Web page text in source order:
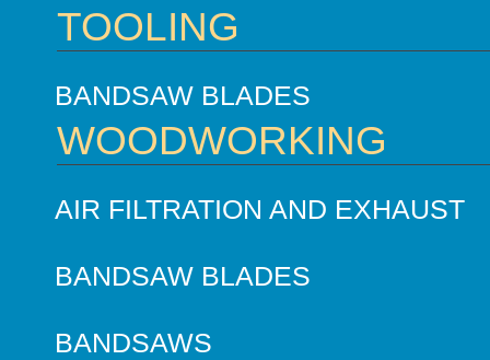
TOOLING
BANDSAW BLADES
WOODWORKING
AIR FILTRATION AND EXHAUST
BANDSAW BLADES
BANDSAWS